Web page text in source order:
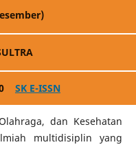
SK E-ISSN
dan Kesehatan
multidisiplin yang